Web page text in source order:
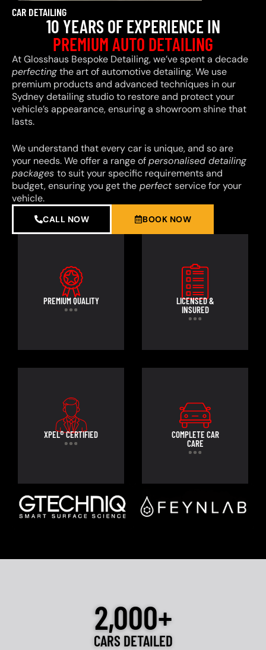
CAR DETAILING
10 YEARS OF EXPERIENCE IN
PREMIUM AUTO DETAILING
At Glosshaus Bespoke Detailing, we’ve spent a decade
perfectingthe art of automotive detailing. We use
premium products and advanced techniques in our
Sydney detailing studio to restore and protect your
vehicle’s appearance, ensuring a showroom shine that
lasts.
We understand that every car is unique, and so are
your needs. We offer a range ofpersonalised detailing
packages to suit your specific requirements and
budget, ensuring you get the perfectservice for your
vehicle.
CALL NOW BOOK NOW
PREMIUM QUALITY
LICENSED &
INSURED
XPEL® CERTIFIED
COMPLETE CAR
CARE
2,000+
CARS DETAILED